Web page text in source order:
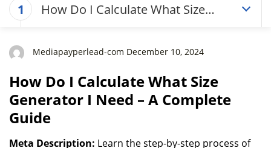
1
How Do I Calculate What Size
Mediapayperlead-com December 10, 2024
How Do I Calculate What Size
Generator I Need – A Complete
Guide
Meta Description: Learn the step-by-step process of